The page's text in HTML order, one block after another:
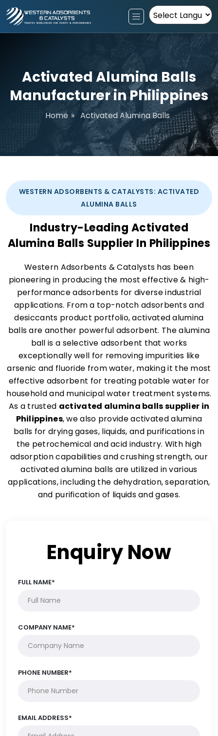
Powered by
Activated Alumina Balls
Manufacturer in Philippines
Home » Activated Alumina Balls
WESTERN ADSORBENTS & CATALYSTS: ACTIVATED
ALUMINA BALLS
Industry-Leading Activated
Alumina Balls Supplier In Philippines
Western Adsorbents & Catalysts has been
pioneering in producing the most effective & high-
performance adsorbents for diverse industrial
applications. From a top-notch adsorbents and
desiccants product portfolio, activated alumina
balls are another powerful adsorbent. The alumina
ball is a selective adsorbent that works
exceptionally well for removing impurities like
arsenic and fluoride from water, making it the most
effective adsorbent for treating potable water for
household and municipal water treatment systems.
As a trusted activated alumina balls supplier in
Philippines, we also provide activated alumina
balls for drying gases, liquids, and purifications in
the petrochemical and acid industry. With high
adsorption capabilities and crushing strength, our
activated alumina balls are utilized in various
applications, including the dehydration, separation,
and purification of liquids and gases.
Enquiry Now
FULL NAME*
COMPANY NAME*
PHONE NUMBER*
EMAIL ADDRESS*